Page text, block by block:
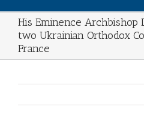
His Eminence
two Ukrainian Orthodox
France